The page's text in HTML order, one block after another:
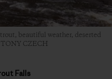
beautiful weather, deserted
TONY CZECH
Falls